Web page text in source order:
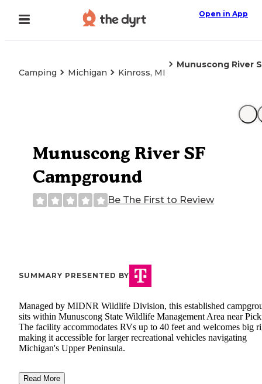
Open in App
Camping Michigan Kinross, MI
Munuscong River
Munuscong River SF
Campground
Be The First to Review
SUMMARY PRESENTED BY
Managed by MIDNR Wildlife Division, this established
sits within Munuscong State Wildlife Management Area near
The facility accommodates RVs up to 40 feet and welcomes big
making it accessible for larger recreational vehicles navigating
Michigan's Upper Peninsula.
Read More